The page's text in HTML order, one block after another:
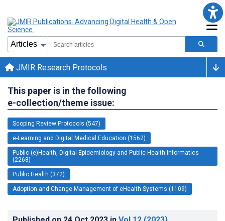
JMIR Research Protocols
This paper is in the following
e-collection/theme issue:
Scoping Review Protocols (547)
e-Learning and Digital Medical Education (1562)
Public (e)Health, Digital Epidemiology and Public Health Informatics
(2268)
Public Health (372)
Adoption and Change Management of eHealth Systems (1109)